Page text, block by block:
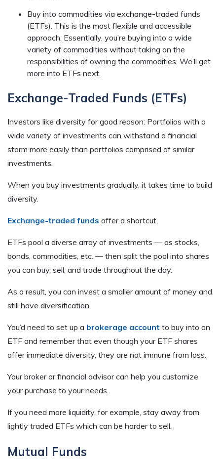
Buy into commodities via exchange-traded funds
(ETFs). This is the most flexible and accessible
approach. Essentially, you’re buying into a wide
variety of commodities without taking on the
responsibilities of owning the commodities. We’ll get
more into ETFs next.
Exchange-Traded Funds (ETFs)
Investors like diversity for good reason: Portfolios with a
wide variety of investments can withstand a financial
storm more easily than portfolios comprised of similar
investments.
When you buy investments gradually, it takes time to build
diversity.
Exchange-traded funds offer a shortcut.
ETFs pool a diverse array of investments — as stocks,
bonds, commodities, etc. — then split the pool into shares
you can buy, sell, and trade throughout the day.
As a result, you can invest a smaller amount of money and
still have diversification.
You’d need to set up a brokerage account to buy into an
ETF and remember that even though your ETF shares
offer immediate diversity, they are not immune from loss.
Your broker or financial advisor can help you customize
your purchase to your needs.
If you need more liquidity, for example, stay away from
lightly traded ETFs which can be harder to sell.
Mutual Funds